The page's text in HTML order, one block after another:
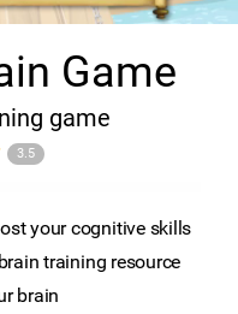
Game
game
3.5
your cognitive skills
training resource
brain